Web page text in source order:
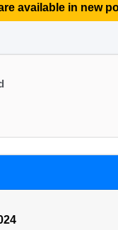
available in new